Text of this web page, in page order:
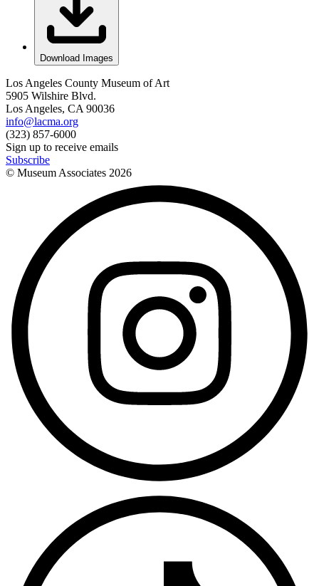
Download Images
Los Angeles County Museum of Art
5905 Wilshire Blvd.
Los Angeles, CA 90036
info@lacma.org
(323) 857-6000
Sign up to receive emails
Subscribe
© Museum Associates 2026